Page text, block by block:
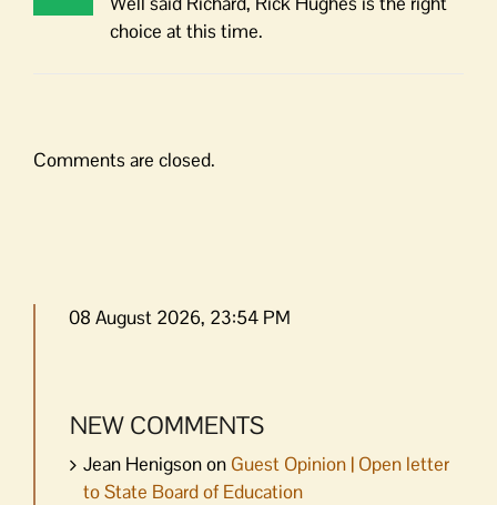
choice at this time.
Comments are closed.
08 August 2026, 23:54 PM
NEW COMMENTS
Jean Henigsonon Guest Opinion | Open letter
to State Board of Education